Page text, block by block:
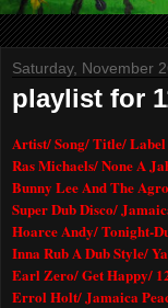
Saturday, November
playlist for
Artist/ Song/ Title/ Label
Ras Michaels/ None A
Bunny Lee And The
Super Dub Disco/
Hoarce Andy/ Tonight-
Inna Rub A Dub Style/
Earl Zero/ Get Happy/
Errol Holt/ Jamaica